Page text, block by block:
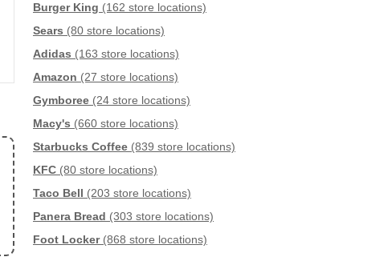
Burger King (162 store locations)
Sears (80 store locations)
Adidas (163 store locations)
Amazon (27 store locations)
Gymboree (24 store locations)
Macy's (660 store locations)
Starbucks Coffee (839 store locations)
KFC (80 store locations)
Taco Bell (203 store locations)
Panera Bread (303 store locations)
Foot Locker(868 store locations)